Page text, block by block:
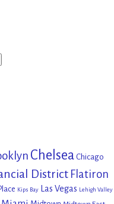
Chelsea Chicago
District Flatiron
Kips Bay Las Vegas Lehigh Valley